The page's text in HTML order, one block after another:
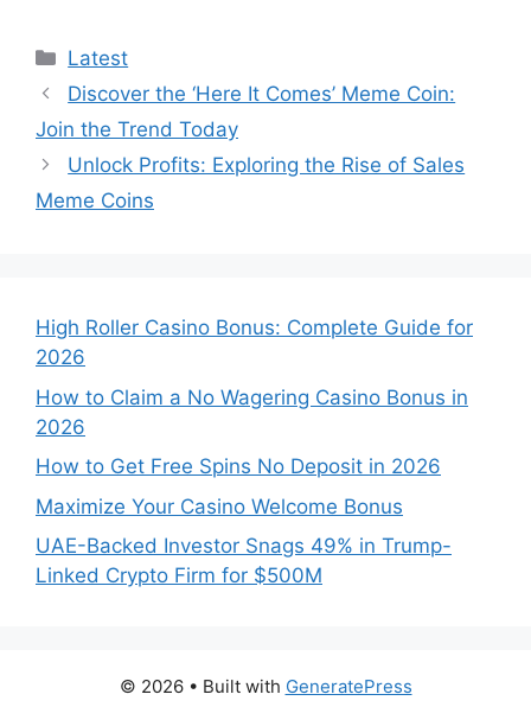
Categories
Latest
Discover the ‘Here It Comes’ Meme Coin:
Join the Trend Today
Unlock Profits: Exploring the Rise of Sales
Meme Coins
High Roller Casino Bonus: Complete Guide for
2026
How to Claim a No Wagering Casino Bonus in
2026
How to Get Free Spins No Deposit in 2026
Maximize Your Casino Welcome Bonus
UAE-Backed Investor Snags 49% in Trump-
Linked Crypto Firm for $500M
© 2026 • Built with GeneratePress